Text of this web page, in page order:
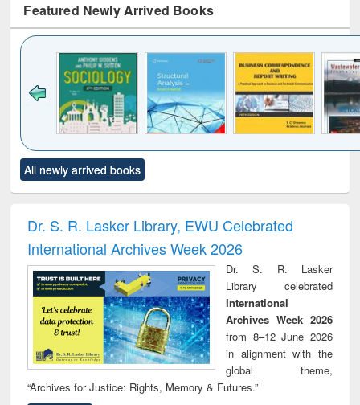
Featured Newly Arrived Books
to see
content):
Title (Click to see
original content):
and report writing
: a practical
approach to
business &
technical
communication
treatment and
reuse
All newly arrived books
Dr. S. R. Lasker Library, EWU Celebrated
International Archives Week 2026
Dr. S. R. Lasker
Library celebrated
International
Archives Week 2026
from 8–12 June 2026
in alignment with the
global theme,
“Archives for Justice: Rights, Memory & Futures.”